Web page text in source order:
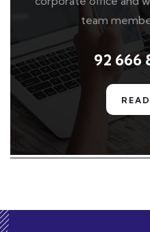
team
92 666